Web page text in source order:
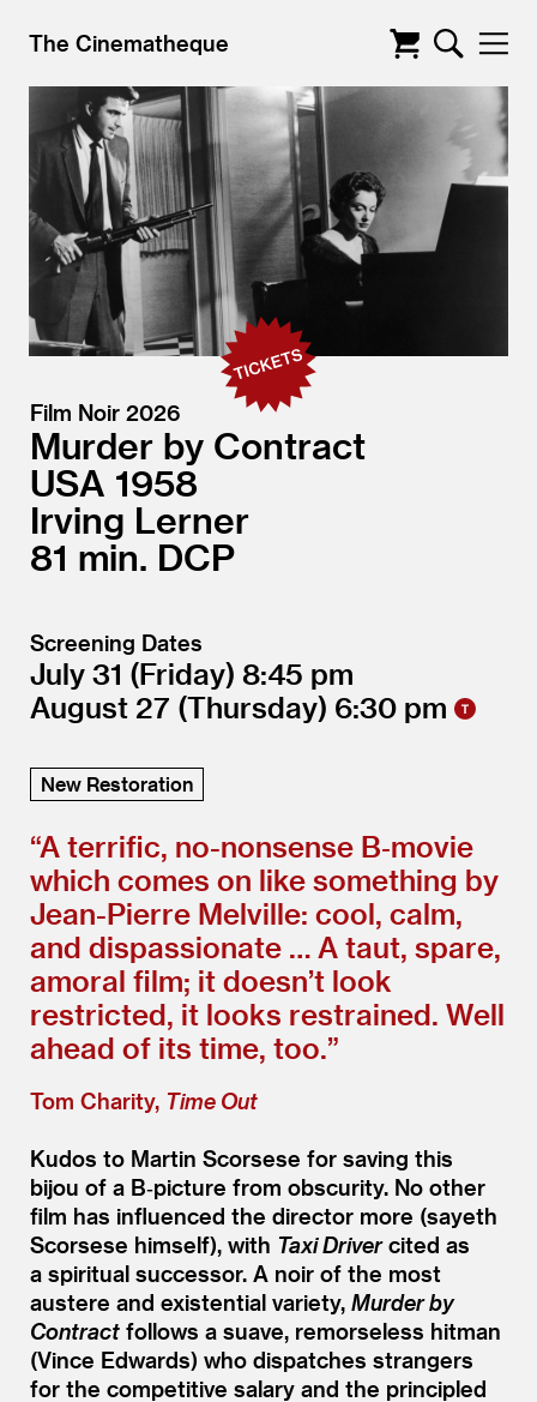
The Cinematheque
Film Noir 2026
Murder by Contract
USA 1958
Irving Lerner
81
DCP
Screening Dates
July 31 (Friday) 8:45
August 27 (Thursday) 6:30
New Restoration
“A terrific, no-nonsense B‑movie
which comes on like something by
Jean-Pierre Melville: cool, calm,
and dispassionate … A taut, spare,
amoral film; it doesn’t look
restricted, it looks restrained. Well
ahead of its time, too.”
Tom Charity, Time Out
Kudos to Martin Scorsese for saving this
bijou of a B‑picture from obscurity. No other
film has influenced the director more (sayeth
Scorsese himself), with Taxi Drivercited as
a spiritual successor. A noir of the most
austere and existential variety, Murder by
Contract follows a suave, remorseless hitman
(Vince Edwards) who dispatches strangers
for the competitive salary and the principled